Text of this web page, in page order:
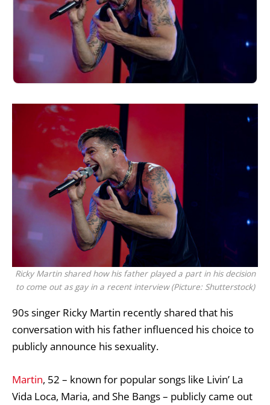
Ricky Martin shared how his father played a part in his decision
to come out as gay in a recent interview (Picture: Shutterstock)
90s singer Ricky Martin recently shared that his
conversation with his father influenced his choice to
publicly announce his sexuality.
Martin, 52 – known for popular songs like Livin’ La
Vida Loca, Maria, and She Bangs – publicly came out